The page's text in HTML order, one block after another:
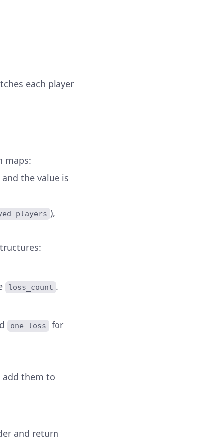
each player
maps:
the value is
),
loss_count .
one_loss for
add them to
and return